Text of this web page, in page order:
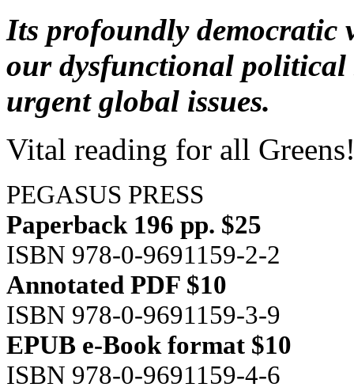
Its profoundly democratic
our dysfunctional political
urgent global issues.
Vital reading for all
PEGASUS PRESS
Paperback 196 pp. $25
ISBN 978-0-9691159-2-2
Annotated PDF $10
ISBN 978-0-9691159-3-9
EPUB e-Book format $10
ISBN 978-0-9691159-4-6